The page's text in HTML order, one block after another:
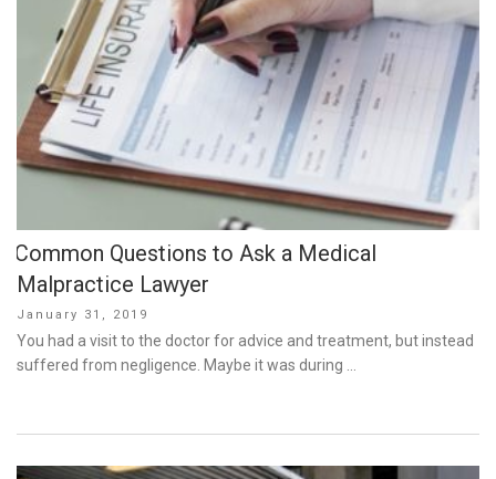
Common Questions to Ask a Medical
Malpractice Lawyer
Posted
on
January 31, 2019
You had a visit to the doctor for advice and treatment, but instead
suffered from negligence. Maybe it was during …